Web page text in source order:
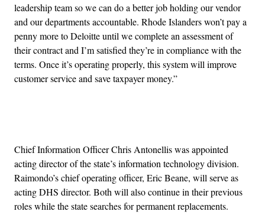
leadership team so we can do a better job holding our vendor
and our departments accountable. Rhode Islanders won’t pay a
penny more to Deloitte until we complete an assessment of
their contract and I’m satisfied they’re in compliance with the
terms. Once it’s operating properly, this system will improve
customer service and save taxpayer money.”
Chief Information Officer Chris Antonellis was appointed
acting director of the state’s information technology division.
Raimondo’s chief operating officer, Eric Beane, will serve as
acting DHS director. Both will also continue in their previous
roles while the state searches for permanent replacements.